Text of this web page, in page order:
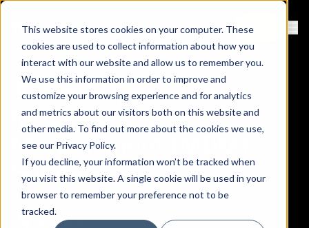
This website stores cookies on your computer. These
cookies are used to collect information about how you
interact with our website and allow us to remember you.
We use this information in order to improve and
customize your browsing experience and for analytics
and metrics about our visitors both on this website and
other media. To find out more about the cookies we use,
see our Privacy Policy.
If you decline, your information won’t be tracked when
you visit this website. A single cookie will be used in your
browser to remember your preference not to be
tracked.
Contact Sign Up
10 Best Open Source
Mobile Device
Management (MDM)
Solutions
Medha MehtaOctober 17, 2024